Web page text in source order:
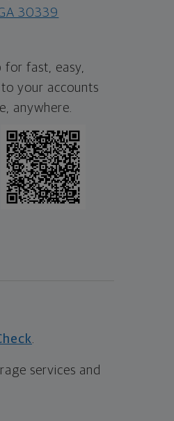
30339
for fast, easy,
to your accounts
anywhere.
services and